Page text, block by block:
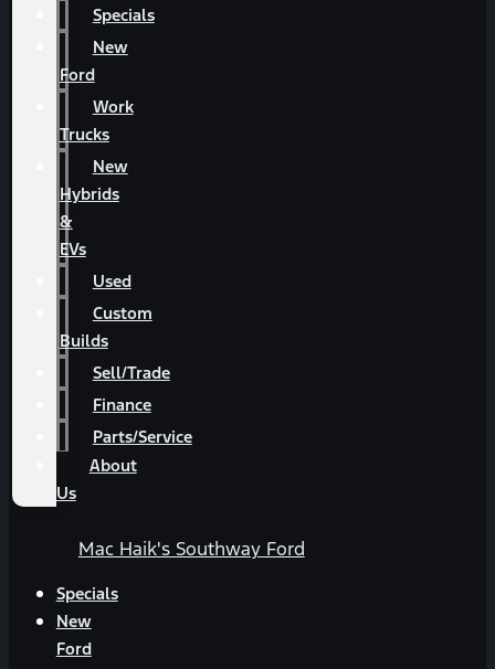
Specials
New
Ford
Work
Trucks
New
Hybrids
&
EVs
Used
Custom
Builds
Sell/Trade
Finance
Parts/Service
About
Us
Mac Haik's Southway Ford
Specials
New
Ford